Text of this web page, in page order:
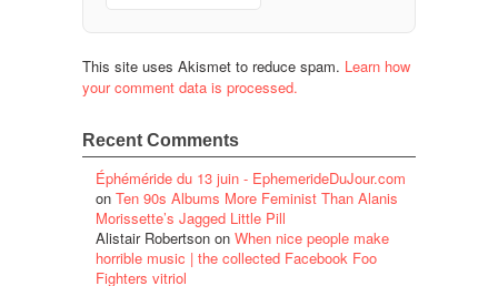
This site uses Akismet to reduce spam. Learn how
your comment data is processed.
Recent Comments
Éphéméride du 13 juin - EphemerideDuJour.com
on Ten 90s Albums More Feminist Than Alanis
Morissette’s Jagged Little Pill
Alistair Robertson on When nice people make
horrible music | the collected Facebook Foo
Fighters vitriol